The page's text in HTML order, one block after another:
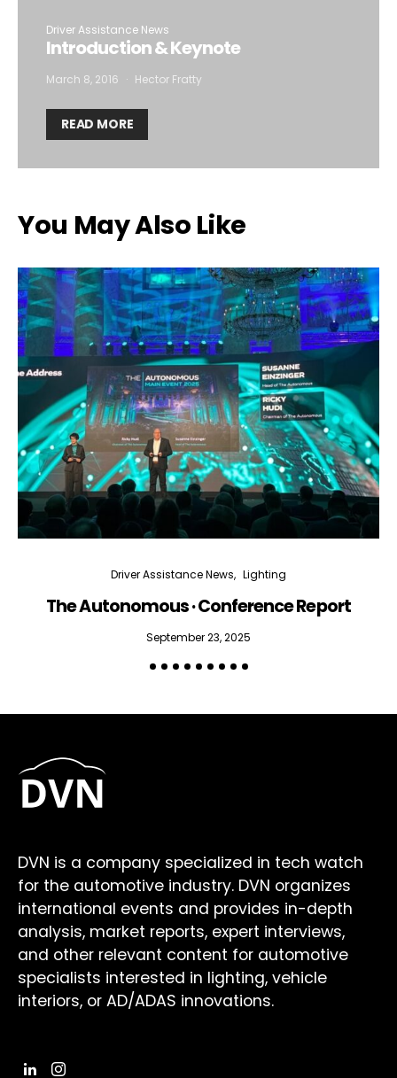
Driver Assistance News
Introduction & Keynote
March 8, 2016 Hector Fratty
READ MORE
You May Also Like
Driver Assistance News Lighting
The Autonomous · Conference Report
September 23, 2025
DVN is a company specialized in tech watch
for the automotive industry. DVN organizes
international events and provides in-depth
analysis, market reports, expert interviews,
and other relevant content for automotive
specialists interested in lighting, vehicle
interiors, or AD/ADAS innovations.